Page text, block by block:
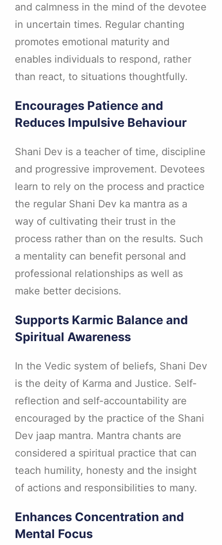
and calmness in the mind of the devotee
in uncertain times. Regular chanting
promotes emotional maturity and
enables individuals to respond, rather
than react, to situations thoughtfully.
Encourages Patience and
Reduces Impulsive Behaviour
Shani Dev is a teacher of time, discipline
and progressive improvement. Devotees
learn to rely on the process and practice
the regular Shani Dev ka mantra as a
way of cultivating their trust in the
process rather than on the results. Such
a mentality can benefit personal and
professional relationships as well as
make better decisions.
Supports Karmic Balance and
Spiritual Awareness
In the Vedic system of beliefs, Shani Dev
is the deity of Karma and Justice. Self-
reflection and self-accountability are
encouraged by the practice of the Shani
Dev jaap mantra. Mantra chants are
considered a spiritual practice that can
teach humility, honesty and the insight
of actions and responsibilities to many.
Enhances Concentration and
Mental Focus